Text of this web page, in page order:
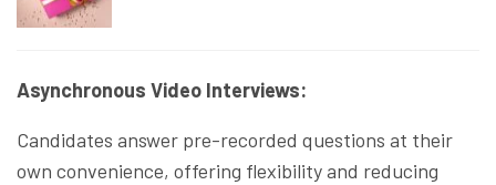
Asynchronous Video Interviews:
Candidates answer pre-recorded questions at their
own convenience, offering flexibility and reducing